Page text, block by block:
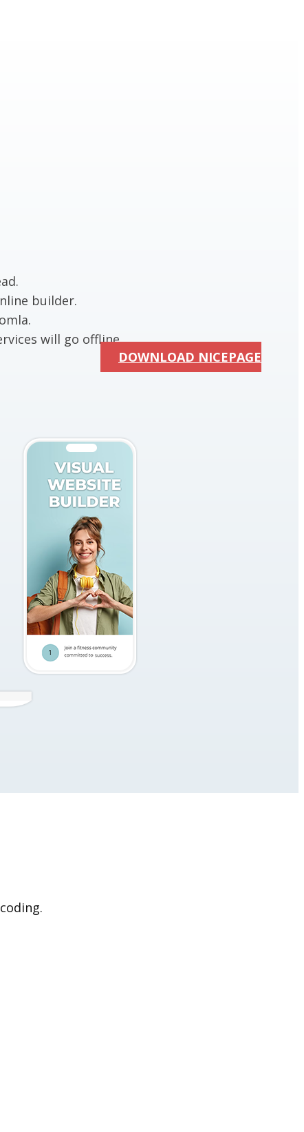
builder.
will go offline.
DOWNLOAD NICEPAGE